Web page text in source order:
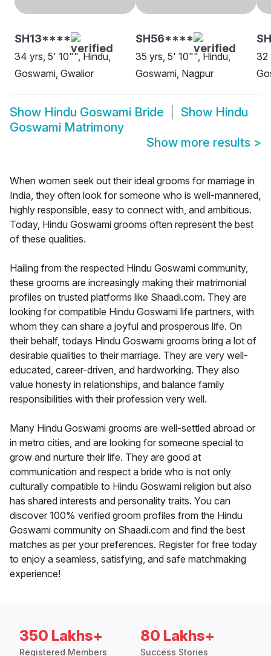
SH13****
34 yrs, 5' 10"", Hindu,
Goswami, Gwalior
SH56****
35 yrs, 5' 10"", Hindu,
Goswami, Nagpur
32
Show Hindu Goswami Bride Show Hindu
Goswami Matrimony
Show more results >
When women seek out their ideal grooms for marriage in
India, they often look for someone who is well-mannered,
highly responsible, easy to connect with, and ambitious.
Today, Hindu Goswami grooms often represent the best
of these qualities.
Hailing from the respected Hindu Goswami community,
these grooms are increasingly making their matrimonial
profiles on trusted platforms like Shaadi.com. They are
looking for compatible Hindu Goswami life partners, with
whom they can share a joyful and prosperous life. On
their behalf, todays Hindu Goswami grooms bring a lot of
desirable qualities to their marriage. They are very well-
educated, career-driven, and hardworking. They also
value honesty in relationships, and balance family
responsibilities with their profession very well.
Many Hindu Goswami grooms are well-settled abroad or
in metro cities, and are looking for someone special to
grow and nurture their life. They are good at
communication and respect a bride who is not only
culturally compatible to Hindu Goswami religion but also
has shared interests and personality traits. You can
discover 100% verified groom profiles from the Hindu
Goswami community on Shaadi.com and find the best
matches as per your preferences. Register for free today
to enjoy a seamless, satisfying, and safe matchmaking
experience!
350 Lakhs+
Registered Members
80 Lakhs+
Success Stories